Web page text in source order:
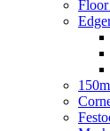
Floor